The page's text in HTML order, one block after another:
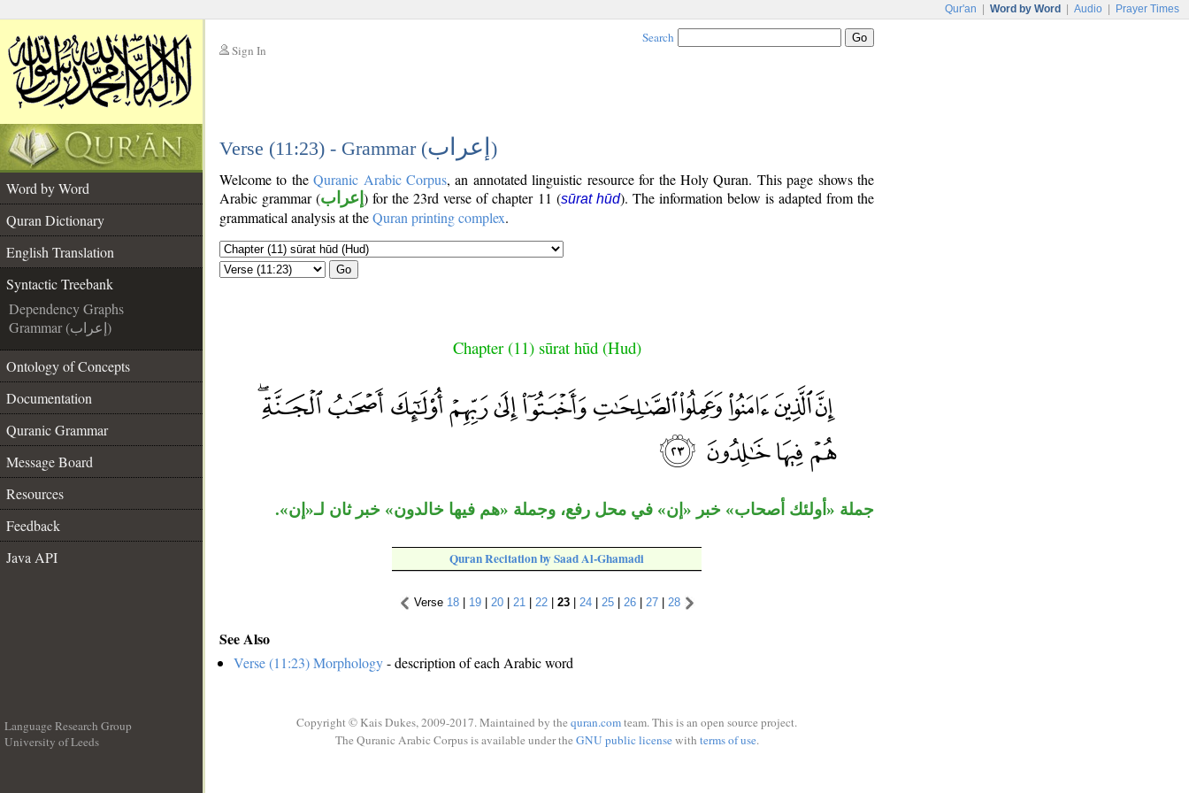
Qur'an Word by Word Audio Prayer Times
Sign In
Search
Verse (11:23) - Grammar (إعراب )
Word by Word
Quran Dictionary
English Translation
Syntactic Treebank
Dependency Graphs
Grammar (إعراب)
Ontology of Concepts
Documentation
Quranic Grammar
Message Board
Resources
Feedback
Java API
Welcome to theQuranic Arabic Corpus, an annotated linguistic resource for the Holy Quran. This page shows the
Arabic grammar (إعراب) for the 23rd verse of chapter 11 (sūrat hūd). The information below is adapted from the
grammatical analysis at theQuran printing complex.
Go
Chapter (11) sūrat hūd (Hud)
جملة «أولئك أصحاب» خبر «إن» في محل رفع، وجملة «هم فيها خالدون» خبر ثان لـ«إن».
Quran Recitation by Saad Al-Ghamadi
Verse 18| 19| 20| 21 22| 23| 24| 25| 26| 27| 28
See Also
Verse (11:23) Morphology- description of each Arabic word
Language Research Group
University of Leeds
Copyright © Kais Dukes, 2009-2017. Maintained by the quran.comteam. This is an open source project.
The Quranic Arabic Corpus is available under the GNU public licensewith terms of use.